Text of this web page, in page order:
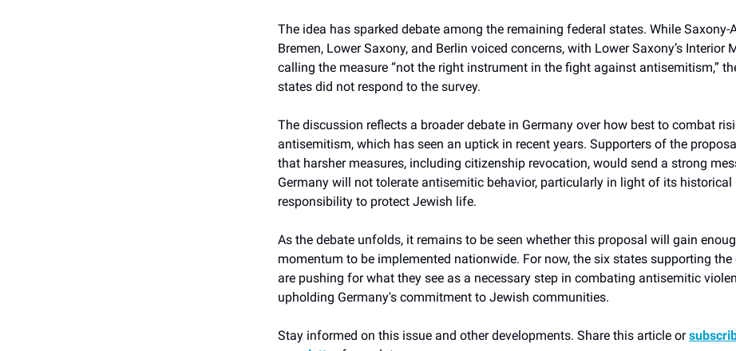
The idea has sparked debate among the remaining federal states. While Saxony-
Bremen, Lower Saxony, and Berlin voiced concerns, with Lower Saxony’s Interior
calling the measure “not the right instrument in the fight against antisemitism,”
states did not respond to the survey.
The discussion reflects a broader debate in Germany over how best to combat
antisemitism, which has seen an uptick in recent years. Supporters of the
that harsher measures, including citizenship revocation, would send a strong
Germany will not tolerate antisemitic behavior, particularly in light of its historical
responsibility to protect Jewish life.
As the debate unfolds, it remains to be seen whether this proposal will gain
momentum to be implemented nationwide. For now, the six states supporting the
are pushing for what they see as a necessary step in combating antisemitic
upholding Germany's commitment to Jewish communities.
Stay informed on this issue and other developments. Share this article or